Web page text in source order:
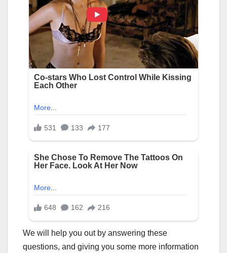
We will help you out by answering these
questions, and giving you some more information